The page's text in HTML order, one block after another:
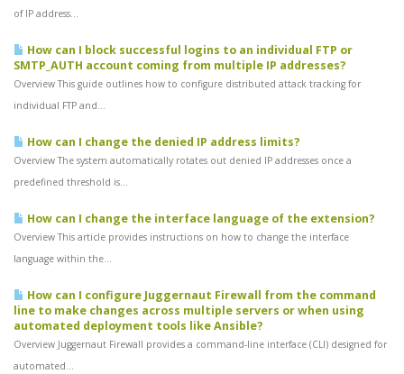
of IP address...
How can I block successful logins to an individual FTP or
SMTP_AUTH account coming from multiple IP addresses?
Overview This guide outlines how to configure distributed attack tracking for
individual FTP and...
How can I change the denied IP address limits?
Overview The system automatically rotates out denied IP addresses once a
predefined threshold is...
How can I change the interface language of the extension?
Overview This article provides instructions on how to change the interface
language within the...
How can I configure Juggernaut Firewall from the command
line to make changes across multiple servers or when using
automated deployment tools like Ansible?
Overview Juggernaut Firewall provides a command-line interface (CLI) designed for
automated...